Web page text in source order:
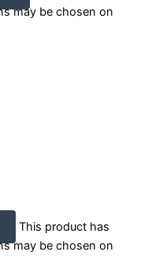
may be chosen on
This product has
may be chosen on